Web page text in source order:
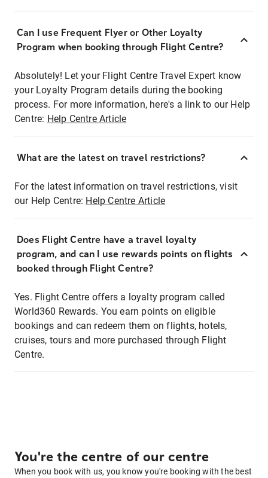
Can I use Frequent Flyer or Other Loyalty
Program when booking through Flight Centre?
Absolutely! Let your Flight Centre Travel Expert know
your Loyalty Program details during the booking
process. For more information, here's a link to our Help
Centre: Help Centre Article
What are the latest on travel restrictions?
For the latest information on travel restrictions, visit
our Help Centre: Help Centre Article
Does Flight Centre have a travel loyalty
program, and can I use rewards points on flights
booked through Flight Centre?
Yes. Flight Centre offers a loyalty program called
World360 Rewards. You earn points on eligible
bookings and can redeem them on flights, hotels,
cruises, tours and more purchased through Flight
Centre.
You're the centre of our centre
When you book with us, you know you're booking with the best